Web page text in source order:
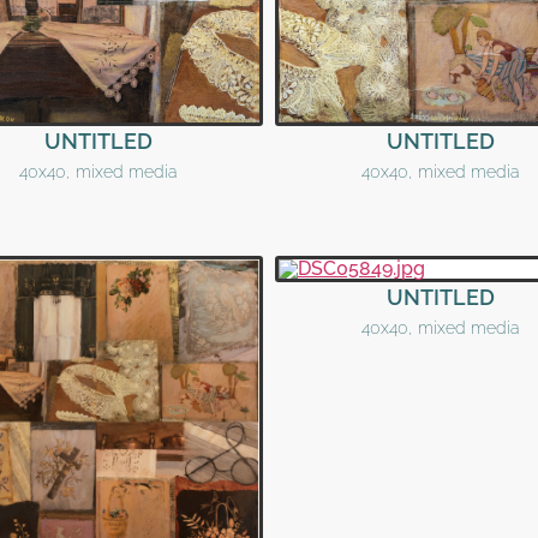
UNTITLED
40x40, mixed media
UNTITLED
40x40, mixed media
UNTITLED
40x40, mixed media